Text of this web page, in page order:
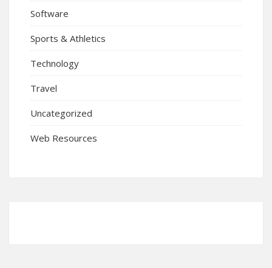
Software
Sports & Athletics
Technology
Travel
Uncategorized
Web Resources